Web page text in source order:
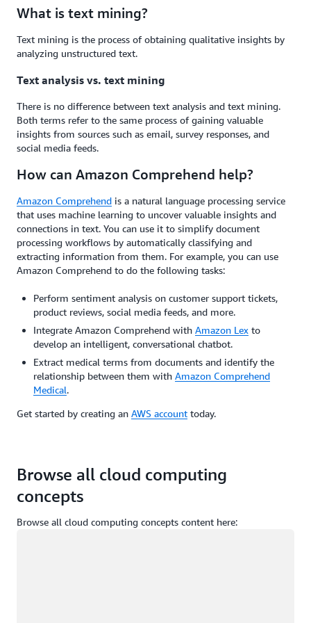
What is text mining?
Text mining is the process of obtaining qualitative insights by
analyzing unstructured text.
Text analysis vs. text mining
There is no difference between text analysis and text mining.
Both terms refer to the same process of gaining valuable
insights from sources such as email, survey responses, and
social media feeds.
How can Amazon Comprehend help?
Amazon Comprehend is a natural language processing service
that uses machine learning to uncover valuable insights and
connections in text. You can use it to simplify document
processing workflows by automatically classifying and
extracting information from them. For example, you can use
Amazon Comprehend to do the following tasks:
Perform sentiment analysis on customer support tickets,
product reviews, social media feeds, and more.
Integrate Amazon Comprehend with Amazon Lex to
develop an intelligent, conversational chatbot.
Extract medical terms from documents and identify the
relationship between them with Amazon Comprehend
Medical.
Get started by creating an AWS account today.
Browse all cloud computing
concepts
Browse all cloud computing concepts content here: